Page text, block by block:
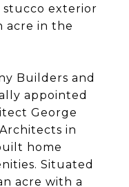
stucco exterior
acre in the
Builders and
appointed
George
in
home
Situated
acre with a